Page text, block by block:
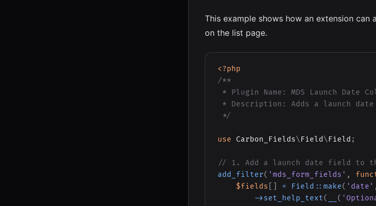
This example shows how an extension
on the list page.
<?php
/**
* Plugin Name: MDS Launch Date
* Description: Adds a launch
*/
use Carbon_Fields\ Field \ Field ;
// 1. Add a launch date field to
add_filter( 'mds_form_fields' ,
$fields
= Field :: make( 'date'
->set_help_text( (